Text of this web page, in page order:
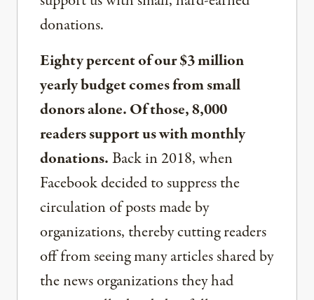
donations.
Eighty percent of our $3 million
yearly budget comes from small
donors alone. Of those, 8,000
readers support us with monthly
donations.Back in 2018, when
Facebook decided to suppress the
circulation of posts made by
organizations, thereby cutting readers
off from seeing many articles shared by
the news organizations they had